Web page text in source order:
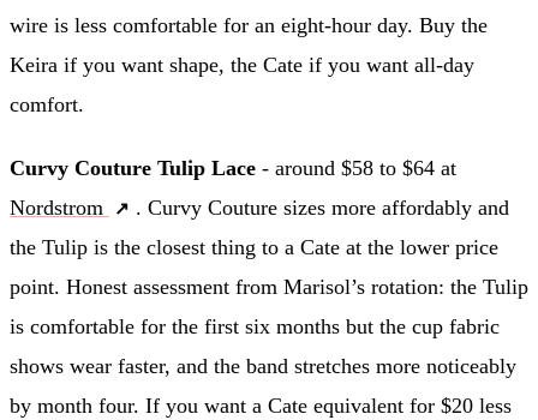
wire is less comfortable for an eight-hour day. Buy the
Keira if you want shape, the Cate if you want all-day
comfort.
Curvy Couture Tulip Lace - around $58 to $64 at
Nordstrom
. Curvy Couture sizes more affordably and
the Tulip is the closest thing to a Cate at the lower price
point. Honest assessment from Marisol’s rotation: the Tulip
is comfortable for the first six months but the cup fabric
shows wear faster, and the band stretches more noticeably
by month four. If you want a Cate equivalent for $20 less